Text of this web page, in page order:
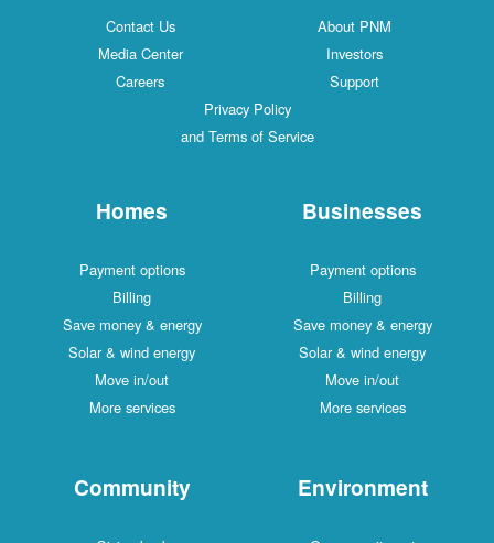
Contact Us
About PNM
Media Center
Investors
Careers
Support
Privacy Policy
and Terms of Service
Homes
Payment options
Billing
Save money & energy
Solar & wind energy
Move in/out
More services
Businesses
Payment options
Billing
Save money & energy
Solar & wind energy
Move in/out
More services
Community Environment